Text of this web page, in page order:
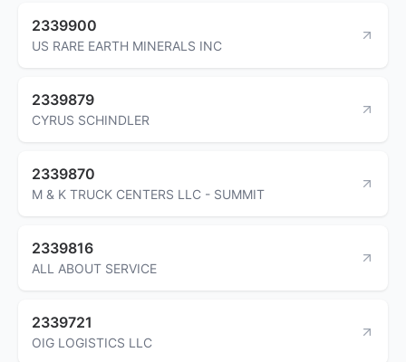
2339900
US RARE EARTH MINERALS INC
2339879
CYRUS SCHINDLER
2339870
M & K TRUCK CENTERS LLC - SUMMIT
2339816
ALL ABOUT SERVICE
2339721
OIG LOGISTICS LLC